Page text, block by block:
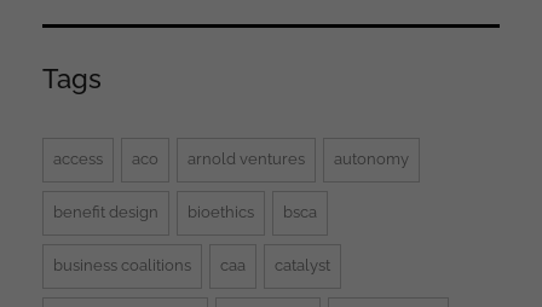
Tags
access aco arnold ventures autonomy
benefit design bioethics bsca
business coalitions caa catalyst